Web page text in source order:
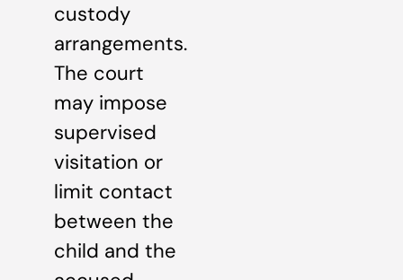
custody
arrangements.
The court
may impose
supervised
visitation or
limit contact
between the
child and the